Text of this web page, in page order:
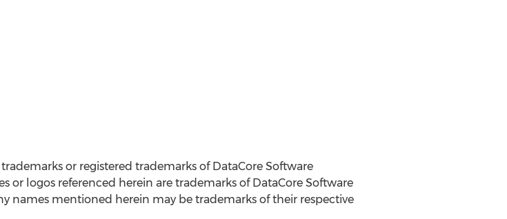
or registered trademarks of DataCore Software
or logos referenced herein are trademarks of DataCore Software
names mentioned herein may be trademarks of their respective